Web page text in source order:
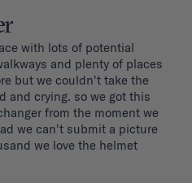
with lots of potential
and plenty of places
but we couldn't take the
and crying. so we got this
from the moment we
we can't submit a picture
we love the helmet